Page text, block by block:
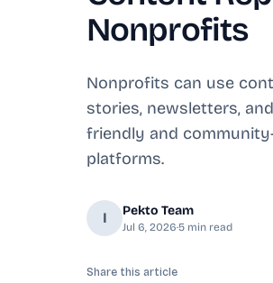
Nonprofits
Nonprofits can use
stories, newsletters,
friendly and
platforms.
I Pekto Team
Jul 6, 2026·5 min read
Share this article